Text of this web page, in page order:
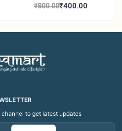
Tea Light Candle Holder
₹800.00₹400.00
to get latest updates